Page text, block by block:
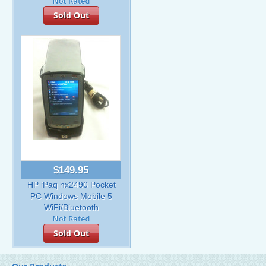
Sold Out
$149.95
HP iPaq hx2490 Pocket
PC Windows Mobile 5
WiFi/Bluetooth
Sold Out